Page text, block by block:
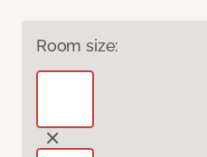
Room size: